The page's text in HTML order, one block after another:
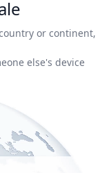
or continent,
else's device